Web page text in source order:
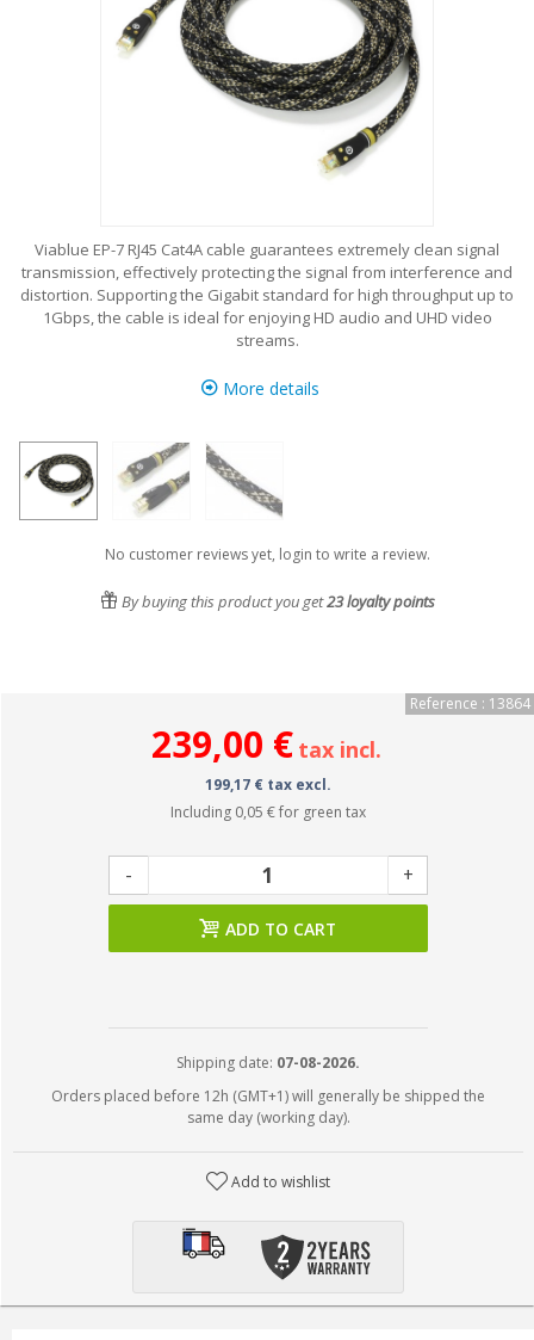
Viablue EP-7 RJ45 Cat4A cable guarantees extremely clean signal
transmission, effectively protecting the signal from interference and
distortion. Supporting the Gigabit standard for high throughput up to
1Gbps, the cable is ideal for enjoying HD audio and UHD video
streams.
More details
No customer reviews yet, login to write a review.
By buying this product you get23loyalty points
Reference : 13864
239,00 € tax incl.
199,17 € tax excl.
Including 0,05 €for green tax
- +
ADD TO CART
Shipping date: 07-08-2026.
Orders placed before 12h (GMT+1) will generally be shipped the
same day (working day).
Add to wishlist